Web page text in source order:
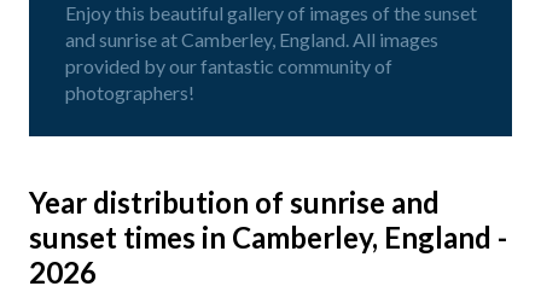
Enjoy this beautiful gallery of images of the sunset
and sunrise at Camberley, England. All images
provided by our fantastic community of
photographers!
Year distribution of sunrise and
sunset times in Camberley, England -
2026